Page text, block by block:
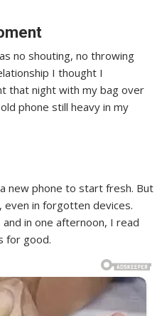
no shouting, no throwing
I thought I
that night with my bag over
phone still heavy in my
new phone to start fresh. But
even in forgotten devices.
in one afternoon, I read
for good.